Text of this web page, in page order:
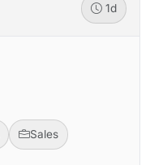
1d
Sales